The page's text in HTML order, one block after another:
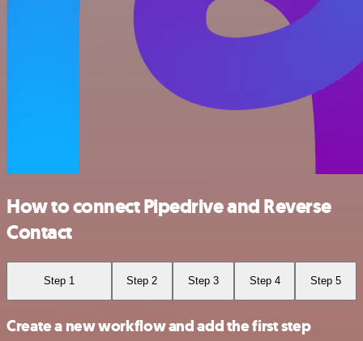
How to connect Pipedrive and Reverse
Contact
Step 1 Step 2 Step 3 Step 4 Step 5
Create a new workflow and add the first step